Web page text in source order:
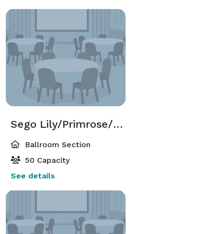
Sego Lily/Primrose/Sage Ballroom Sections
Ballroom Section
50 Capacity
See details